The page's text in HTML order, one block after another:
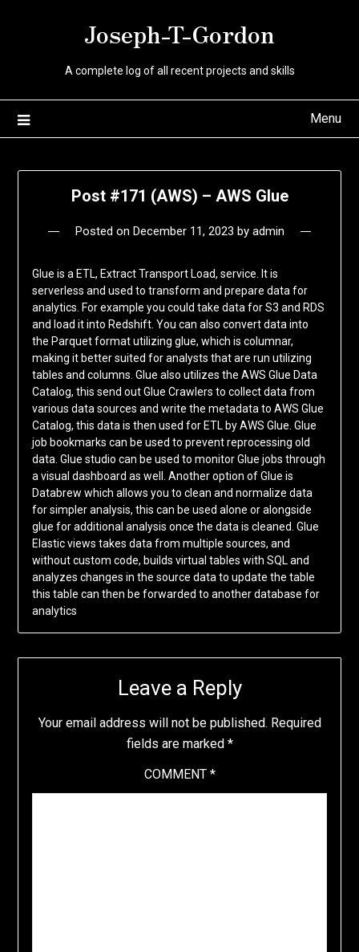
Joseph-T-Gordon
A complete log of all recent projects and skills
Menu
Post #171 (AWS) – AWS Glue
Posted on December 11, 2023 by admin
Glue is a ETL, Extract Transport Load, service. It is
serverless and used to transform and prepare data for
analytics. For example you could take data for S3 and RDS
and load it into Redshift. You can also convert data into
the Parquet format utilizing glue, which is columnar,
making it better suited for analysts that are run utilizing
tables and columns. Glue also utilizes the AWS Glue Data
Catalog, this send out Glue Crawlers to collect data from
various data sources and write the metadata to AWS Glue
Catalog, this data is then used for ETL by AWS Glue. Glue
job bookmarks can be used to prevent reprocessing old
data. Glue studio can be used to monitor Glue jobs through
a visual dashboard as well. Another option of Glue is
Databrew which allows you to clean and normalize data
for simpler analysis, this can be used alone or alongside
glue for additional analysis once the data is cleaned. Glue
Elastic views takes data from multiple sources, and
without custom code, builds virtual tables with SQL and
analyzes changes in the source data to update the table
this table can then be forwarded to another database for
analytics
Leave a Reply
Your email address will not be published. Required
fields are marked *
COMMENT *